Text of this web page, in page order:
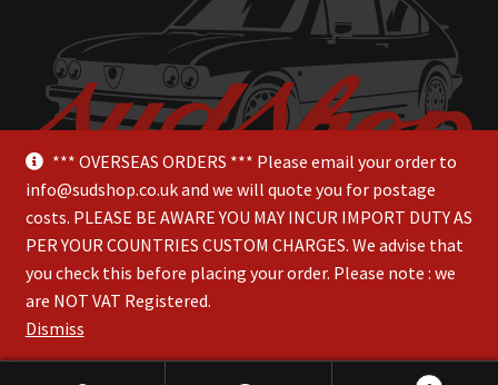
© SudShop 2026
*** OVERSEAS ORDERS *** Please email your order to
info@sudshop.co.uk and we will quote you for postage
costs. PLEASE BE AWARE YOU MAY INCUR IMPORT DUTY AS
PER YOUR COUNTRIES CUSTOM CHARGES. We advise that
you check this before placing your order. Please note : we
are NOT VAT Registered.
Dismiss